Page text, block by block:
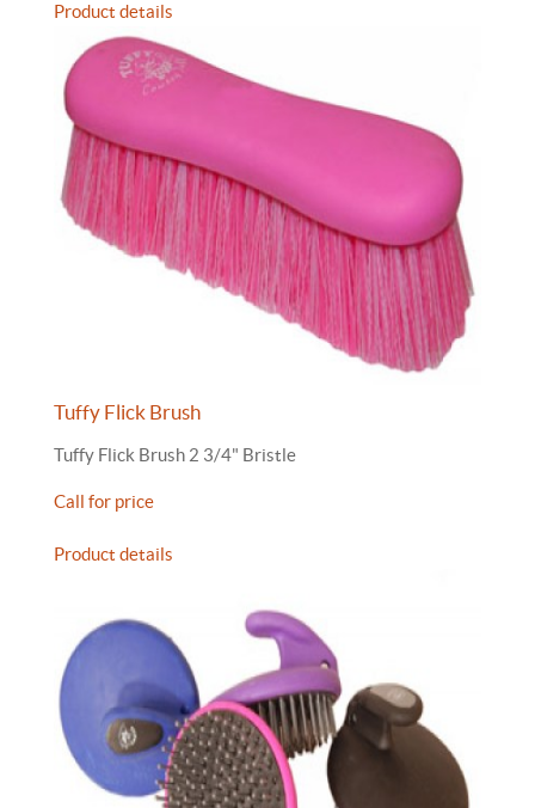
Product details
Tuffy Flick Brush
Tuffy Flick Brush 2 3/4" Bristle
Call for price
Product details